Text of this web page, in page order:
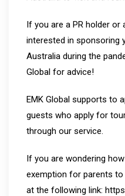
If you are a PR holder or
interested in sponsoring
Australia during the
Global for advice!
EMK Global supports to
guests who apply for
through our service.
If you are wondering
exemption for parents
at the following link: